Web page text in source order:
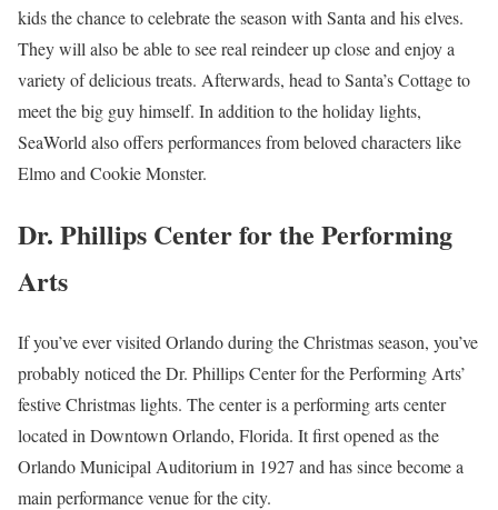
kids the chance to celebrate the season with Santa and his elves.
They will also be able to see real reindeer up close and enjoy a
variety of delicious treats. Afterwards, head to Santa’s Cottage to
meet the big guy himself. In addition to the holiday lights,
SeaWorld also offers performances from beloved characters like
Elmo and Cookie Monster.
Dr. Phillips Center for the Performing
Arts
If you’ve ever visited Orlando during the Christmas season, you’ve
probably noticed the Dr. Phillips Center for the Performing Arts’
festive Christmas lights. The center is a performing arts center
located in Downtown Orlando, Florida. It first opened as the
Orlando Municipal Auditorium in 1927 and has since become a
main performance venue for the city.